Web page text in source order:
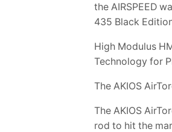
the AIRSPEED
435 Black
High Modulus
Technology for
The AKIOS
The AKIOS
rod to hit the